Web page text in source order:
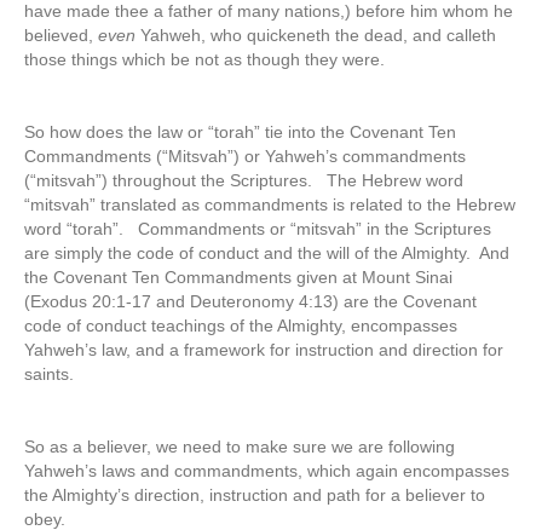
have made thee a father of many nations,) before him whom he
believed, even Yahweh, who quickeneth the dead, and calleth
those things which be not as though they were.
So how does the law or “torah” tie into the Covenant Ten
Commandments (“Mitsvah”) or Yahweh’s commandments
(“mitsvah”) throughout the Scriptures. The Hebrew word
“mitsvah” translated as commandments is related to the Hebrew
word “torah”. Commandments or “mitsvah” in the Scriptures
are simply the code of conduct and the will of the Almighty. And
the Covenant Ten Commandments given at Mount Sinai
(Exodus 20:1-17 and Deuteronomy 4:13) are the Covenant
code of conduct teachings of the Almighty, encompasses
Yahweh’s law, and a framework for instruction and direction for
saints.
So as a believer, we need to make sure we are following
Yahweh’s laws and commandments, which again encompasses
the Almighty’s direction, instruction and path for a believer to
obey.